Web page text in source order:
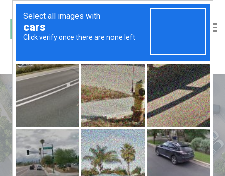
24 hour security